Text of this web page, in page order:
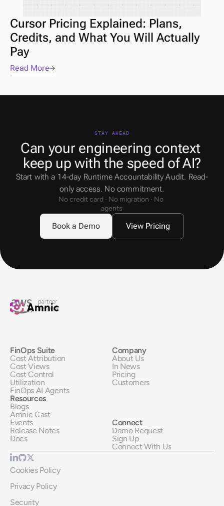
Cursor Pricing Explained: Plans,
Credits, and What You Will Actually
Pay
Read More
FinOps Suite
Cost Attribution
Cost Views
Cost Control
Utilization
FinOps AI Agents
Resources
Blogs
Amnic Cast
Events
Release Notes
Docs
Company
About Us
In News
Pricing
Customers
Connect
Demo Request
Sign Up
Connect With Us
Cookies Policy
Privacy Policy
Security
Can your engineering context
keep up with the speed of AI?
Start with a 14-day Runtime Accountability Audit. Read-
only access. No commitment.
No credit card · No migration · No
agents
STAY AHEAD
Book a Demo View Pricing